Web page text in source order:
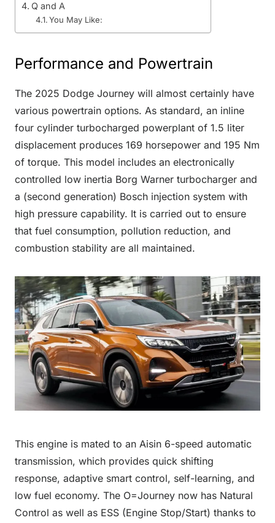
Q and A
You May Like:
Performance and Powertrain
The 2025 Dodge Journey will almost certainly have
various powertrain options. As standard, an inline
four cylinder turbocharged powerplant of 1.5 liter
displacement produces 169 horsepower and 195 Nm
of torque. This model includes an electronically
controlled low inertia Borg Warner turbocharger and
a (second generation) Bosch injection system with
high pressure capability. It is carried out to ensure
that fuel consumption, pollution reduction, and
combustion stability are all maintained.
This engine is mated to an Aisin 6-speed automatic
transmission, which provides quick shifting
response, adaptive smart control, self-learning, and
low fuel economy. The O=Journey now has Natural
Control as well as ESS (Engine Stop/Start) thanks to